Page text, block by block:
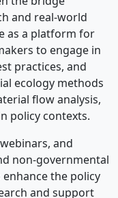
and real-world
as a platform for
to engage in
practices, and
ecology methods
flow analysis,
policy contexts.
and
non-governmental
the policy
and support